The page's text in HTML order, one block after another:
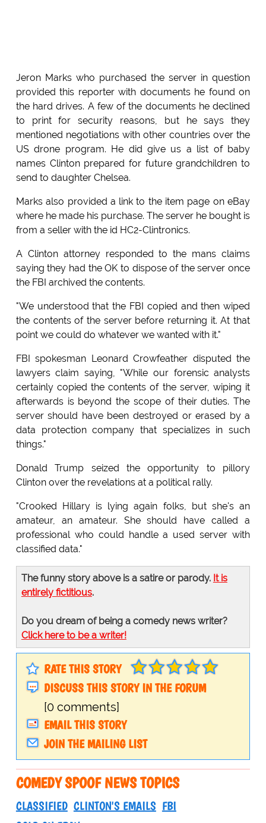
Jeron Marks who purchased the server in question
provided this reporter with documents he found on
the hard drives. A few of the documents he declined
to print for security reasons, but he says they
mentioned negotiations with other countries over the
US drone program. He did give us a list of baby
names Clinton prepared for future grandchildren to
send to daughter Chelsea.
Marks also provided a link to the item page on eBay
where he made his purchase. The server he bought is
from a seller with the id HC2-Clintronics.
A Clinton attorney responded to the mans claims
saying they had the OK to dispose of the server once
the FBI archived the contents.
"We understood that the FBI copied and then wiped
the contents of the server before returning it. At that
point we could do whatever we wanted with it."
FBI spokesman Leonard Crowfeather disputed the
lawyers claim saying, "While our forensic analysts
certainly copied the contents of the server, wiping it
afterwards is beyond the scope of their duties. The
server should have been destroyed or erased by a
data protection company that specializes in such
things."
Donald Trump seized the opportunity to pillory
Clinton over the revelations at a political rally.
"Crooked Hillary is lying again folks, but she's an
amateur, an amateur. She should have called a
professional who could handle a used server with
classified data."
The funny story above is a satire or parody. It is
entirely fictitious.
Do you dream of being a comedy news writer?
Click here to be a writer!
RATE THIS STORY
DISCUSS THIS STORY IN THE FORUM
[0 comments]
EMAIL THIS STORY
JOIN THE MAILING LIST
COMEDY SPOOF NEWS TOPICS
CLASSIFIED CLINTON'S EMAILS FBI